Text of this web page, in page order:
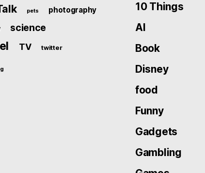
pets photography
science
TV twitter
10 Things
AI
Book
Disney
food
Funny
Gadgets
Gambling